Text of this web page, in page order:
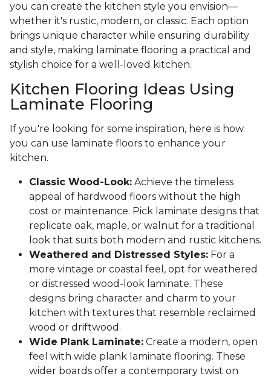
you can create the kitchen style you envision—
whether it's rustic, modern, or classic. Each option
brings unique character while ensuring durability
and style, making laminate flooring a practical and
stylish choice for a well-loved kitchen.
Kitchen Flooring Ideas Using
Laminate Flooring
If you're looking for some inspiration, here is how
you can use laminate floors to enhance your
kitchen.
Classic Wood-Look: Achieve the timeless
appeal of hardwood floors without the high
cost or maintenance. Pick laminate designs that
replicate oak, maple, or walnut for a traditional
look that suits both modern and rustic kitchens.
Weathered and Distressed Styles: For a
more vintage or coastal feel, opt for weathered
or distressed wood-look laminate. These
designs bring character and charm to your
kitchen with textures that resemble reclaimed
wood or driftwood.
Wide Plank Laminate: Create a modern, open
feel with wide plank laminate flooring. These
wider boards offer a contemporary twist on